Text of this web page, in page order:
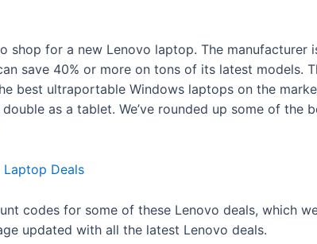
shop for a new Lenovo laptop. The
save 40% or more on tons of its latest models.
best ultraportable Windows laptops on the
as a tablet. We’ve rounded up some of
Laptop Deals
codes for some of these Lenovo deals, which
updated with all the latest Lenovo deals.